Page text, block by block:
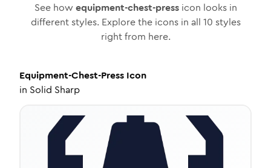
See how equipment-chest-pressicon looks in
different styles. Explore the icons in all 10 styles
right from here.
Equipment-Chest-Press Icon
in Solid Sharp